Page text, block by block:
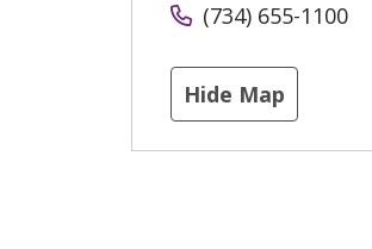
(734) 655-1100
Hide Map